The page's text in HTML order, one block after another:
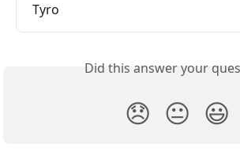
Tyro
Did this answer your
😞 😐 😃